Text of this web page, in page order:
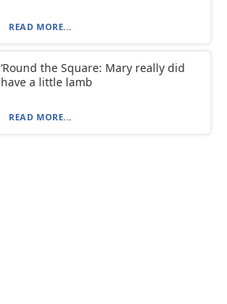
READ MORE...
‘Round the Square: Mary really did
have a little lamb
READ MORE...